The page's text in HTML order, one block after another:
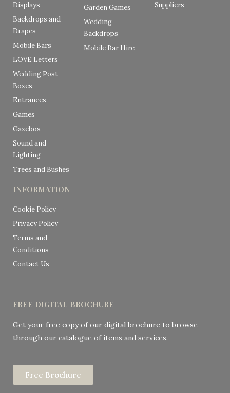
Displays
Backdrops and
Drapes
Mobile Bars
LOVE Letters
Wedding Post
Boxes
Entrances
Games
Gazebos
Sound and
Lighting
Trees and Bushes
Garden Games
Wedding
Backdrops
Mobile Bar Hire
Suppliers
INFORMATION
Cookie Policy
Privacy Policy
Terms and
Conditions
Contact Us
FREE DIGITAL BROCHURE
Get your free copy of our digital brochure to browse
through our catalogue of items and services.
Free Brochure